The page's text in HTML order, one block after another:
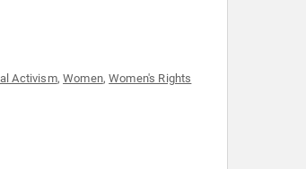
Activism,Women,Women's Rights